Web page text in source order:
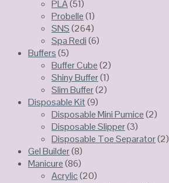
PLA(51)
Probelle(1)
SNS(264)
Spa Redi(6)
Buffers(5)
Buffer Cube(2)
Shiny Buffer(1)
Slim Buffer(2)
Disposable Kit(9)
Disposable Mini Pumice(2)
Disposable Slipper(3)
Disposable Toe Separator(2)
Gel Builder(8)
Manicure(86)
Acrylic(20)